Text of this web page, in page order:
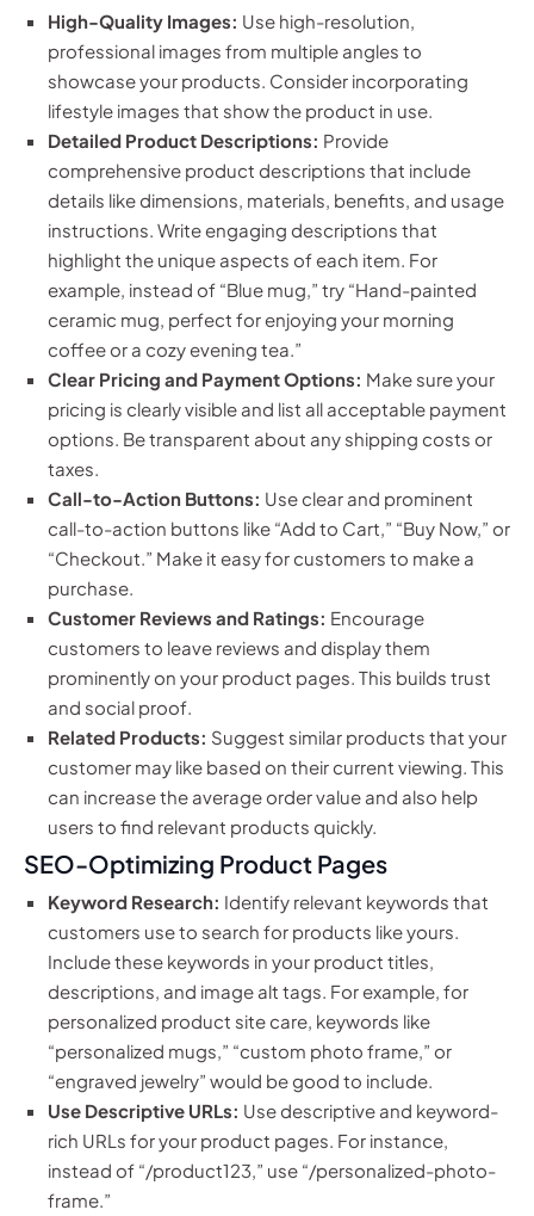
High-Quality Images: Use high-resolution,
professional images from multiple angles to
showcase your products. Consider incorporating
lifestyle images that show the product in use.
Detailed Product Descriptions: Provide
comprehensive product descriptions that include
details like dimensions, materials, benefits, and usage
instructions. Write engaging descriptions that
highlight the unique aspects of each item. For
example, instead of “Blue mug,” try “Hand-painted
ceramic mug, perfect for enjoying your morning
coffee or a cozy evening tea.”
Clear Pricing and Payment Options: Make sure your
pricing is clearly visible and list all acceptable payment
options. Be transparent about any shipping costs or
taxes.
Call-to-Action Buttons: Use clear and prominent
call-to-action buttons like “Add to Cart,” “Buy Now,” or
“Checkout.” Make it easy for customers to make a
purchase.
Customer Reviews and Ratings: Encourage
customers to leave reviews and display them
prominently on your product pages. This builds trust
and social proof.
Related Products: Suggest similar products that your
customer may like based on their current viewing. This
can increase the average order value and also help
users to find relevant products quickly.
SEO-Optimizing Product Pages
Keyword Research: Identify relevant keywords that
customers use to search for products like yours.
Include these keywords in your product titles,
descriptions, and image alt tags. For example, for
personalized product site care, keywords like
“personalized mugs,” “custom photo frame,” or
“engraved jewelry” would be good to include.
Use Descriptive URLs: Use descriptive and keyword-
rich URLs for your product pages. For instance,
instead of “/product123,” use “/personalized-photo-
frame.”